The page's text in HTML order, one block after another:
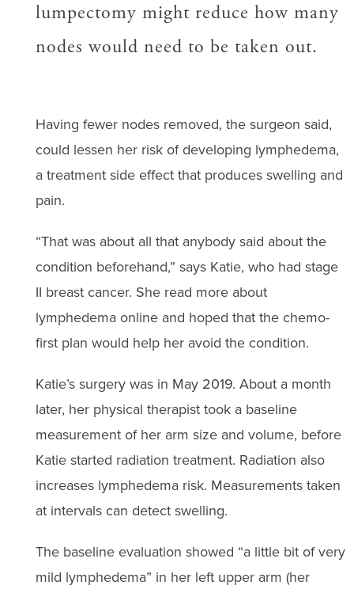
lumpectomy might reduce how many
nodes would need to be taken out.
Having fewer nodes removed, the surgeon said,
could lessen her risk of developing lymphedema,
a treatment side effect that produces swelling and
pain.
“That was about all that anybody said about the
condition beforehand,” says Katie, who had stage
II breast cancer. She read more about
lymphedema online and hoped that the chemo-
first plan would help her avoid the condition.
Katie’s surgery was in May 2019. About a month
later, her physical therapist took a baseline
measurement of her arm size and volume, before
Katie started radiation treatment. Radiation also
increases lymphedema risk. Measurements taken
at intervals can detect swelling.
The baseline evaluation showed “a little bit of very
mild lymphedema” in her left upper arm (her